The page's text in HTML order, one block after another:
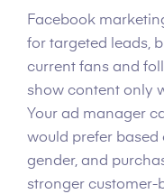
Facebook
for targeted leads,
current fans and
show content only
Your ad manager
would prefer based
gender, and
stronger customer-